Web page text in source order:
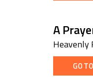
A
Heavenly
GO